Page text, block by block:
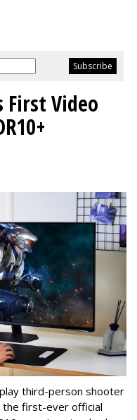
First Video
third-person shooter
the first-ever official